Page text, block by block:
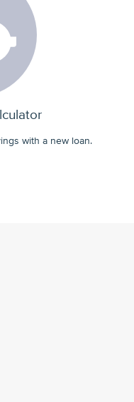
with a new loan.